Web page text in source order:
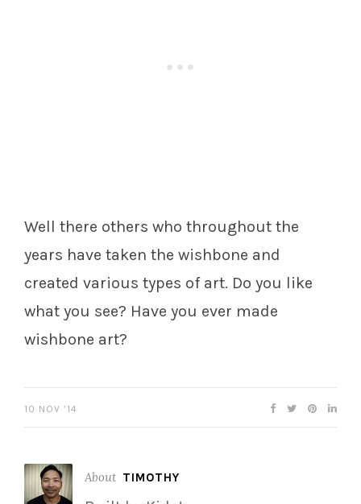
Well there others who throughout the
years have taken the wishbone and
created various types of art. Do you like
what you see? Have you ever made
wishbone art?
10 NOV ’14
About TIMOTHY